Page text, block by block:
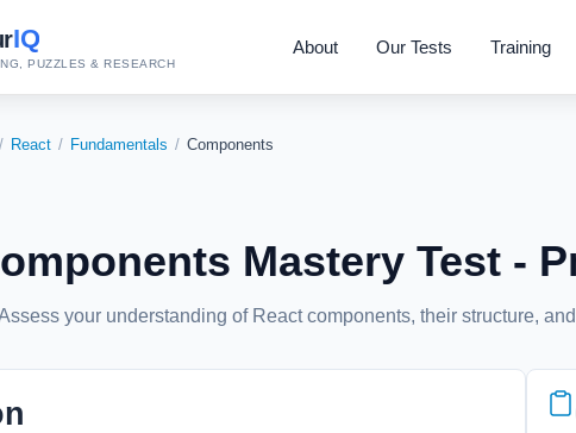
IQ
PUZZLES & RESEARCH
About Our Tests Training
/ React / Fundamentals / Components
Mastery Test -
your understanding of React components, their structure,